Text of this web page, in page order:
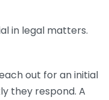
in legal matters.
out for an initial
they respond. A